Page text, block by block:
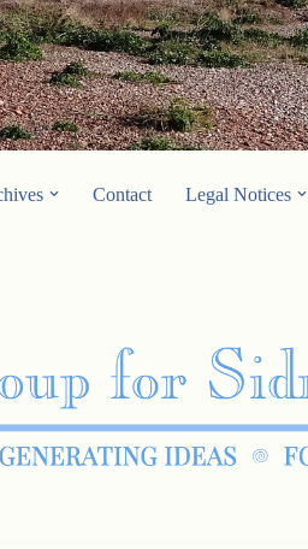
Contact Legal Notices